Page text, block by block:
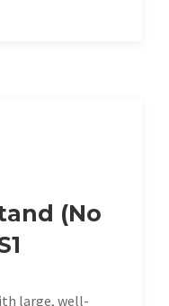
(No
large, well-